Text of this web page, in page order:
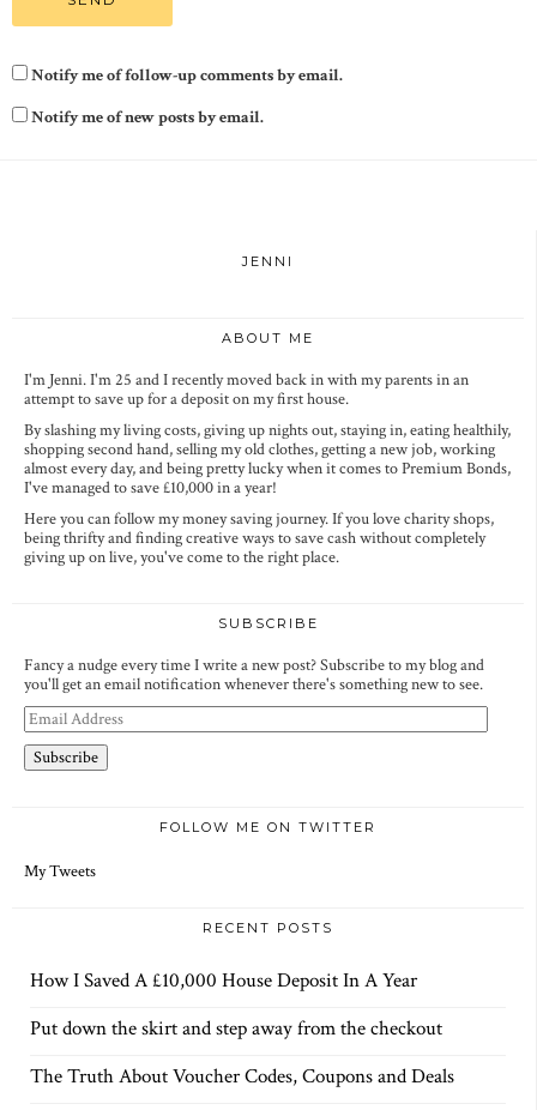
Notify me of follow-up comments by email.
Notify me of new posts by email.
JENNI
ABOUT ME
I'm Jenni. I'm 25 and I recently moved back in with my parents in an
attempt to save up for a deposit on my first house.
By slashing my living costs, giving up nights out, staying in, eating healthily,
shopping second hand, selling my old clothes, getting a new job, working
almost every day, and being pretty lucky when it comes to Premium Bonds,
I've managed to save £10,000 in a year!
Here you can follow my money saving journey. If you love charity shops,
being thrifty and finding creative ways to save cash without completely
giving up on live, you've come to the right place.
SUBSCRIBE
Fancy a nudge every time I write a new post? Subscribe to my blog and
you'll get an email notification whenever there's something new to see.
E
m
a
i
r
FOLLOW ME ON TWITTER
My Tweets
RECENT POSTS
How I Saved A £10,000 House Deposit In A Year
Put down the skirt and step away from the checkout
The Truth About Voucher Codes, Coupons and Deals